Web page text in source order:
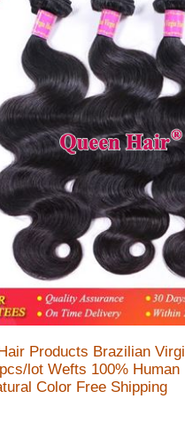
Products Brazilian
lot Wefts 100% Human
Color Free Shipping